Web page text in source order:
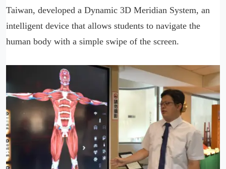
Taiwan, developed a Dynamic 3D Meridian System, an
intelligent device that allows students to navigate the
human body with a simple swipe of the screen.